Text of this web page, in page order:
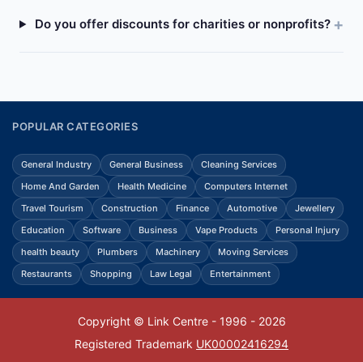
Do you offer discounts for charities or nonprofits?
POPULAR CATEGORIES
General Industry General Business
Cleaning Services
Home And Garden
Health Medicine
Computers Internet
Travel Tourism
Construction Finance Automotive
Jewellery
Education
Software Business Vape Products
Personal Injury
health beauty
Plumbers Machinery
Moving Services
Restaurants
Shopping Law Legal Entertainment
Copyright © Link Centre - 1996 - 2026
Registered Trademark UK00002416294